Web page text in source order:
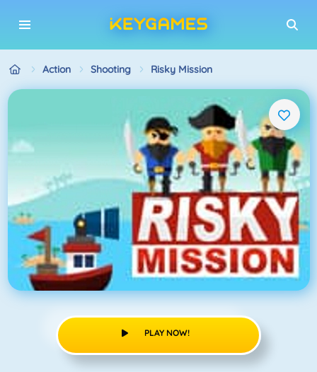
Action Shooting Risky Mission
PLAY NOW!